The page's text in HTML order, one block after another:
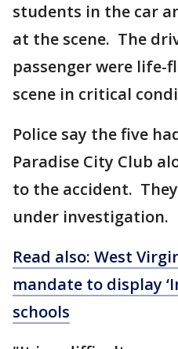
students in the car
at the scene. The
passenger were
scene in critical
Police say the five
Paradise City Club
to the accident.
under investigation.
Read also: West
mandate to display
schools